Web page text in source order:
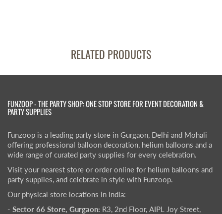
RELATED PRODUCTS
FUNZOOP - THE PARTY SHOP: ONE STOP STORE FOR EVENT DECORATION &
PARTY SUPPLIES
Funzoop is a leading party store in Gurgaon, Delhi and Mohali
offering professional balloon decoration, helium balloons and a
wide range of curated party supplies for every celebration.
Visit your nearest store or order online for helium balloons and
party supplies, and celebrate in style with Funzoop.
Our physical store locations in India:
- Sector 66 Store, Gurgaon: R3, 2nd Floor, AIPL Joy Street,